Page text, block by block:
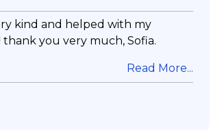
kind and helped with my
thank you very much, Sofia.
Read More...